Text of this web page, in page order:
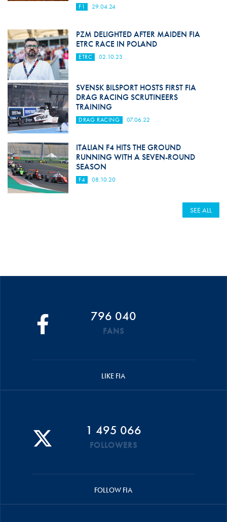
F1 29.04.24
PZM DELIGHTED AFTER MAIDEN FIA
ETRC RACE IN POLAND
ETRC 02.10.23
SVENSK BILSPORT HOSTS FIRST FIA
DRAG RACING SCRUTINEERS
TRAINING
DRAG RACING 07.06.22
ITALIAN F4 HITS THE GROUND
RUNNING WITH A SEVEN-ROUND
SEASON
F4 08.10.20
SEE ALL
796 040
FANS
LIKE FIA
1 495 066
FOLLOWERS
FOLLOW FIA